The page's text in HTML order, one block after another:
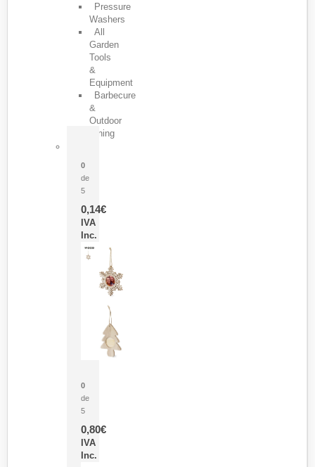
Pressure
Washers
All
Garden
Tools
&
Equipment
Barbecure
&
Outdoor
Dining
0
de
5
0,14€
IVA
Inc.
0
de
5
0,80€
IVA
Inc.